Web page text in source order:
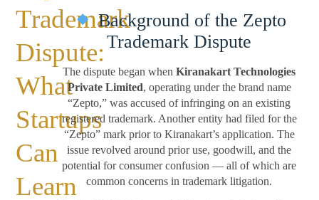
Trademark
Dispute:
What
Startups
Can
Learn
Background of the Zepto
Trademark Dispute
The dispute began whenKiranakart Technologies
Private Limited, operating under the brand name
“Zepto,” was accused of infringing on an existing
registered trademark. Another entity had filed for the
“Zepto” mark prior to Kiranakart’s application. The
issue revolved around prior use, goodwill, and the
potential for consumer confusion — all of which are
common concerns in trademark litigation.